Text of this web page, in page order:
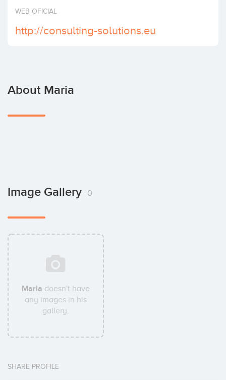
Invest
WEB OFICIAL
http://consulting-solutions.eu
About Maria
Image Gallery 0
Maria doesn't have
any images in his
gallery.
SHARE PROFILE